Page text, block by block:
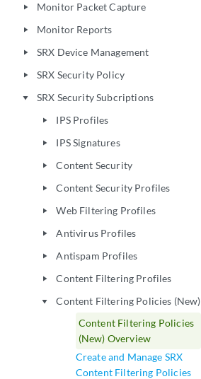
play_arrow Monitor Packet Capture
play_arrow Monitor Reports
play_arrow SRX Device Management
play_arrow SRX Security Policy
play_arrow SRX Security Subcriptions
play_arrow IPS Profiles
play_arrow IPS Signatures
play_arrow Content Security
play_arrow Content Security Profiles
play_arrow Web Filtering Profiles
play_arrow Antivirus Profiles
play_arrow Antispam Profiles
play_arrow Content Filtering Profiles
play_arrow
Content Filtering Policies (New)
Content Filtering Policies
(New) Overview
Create and Manage SRX
Content Filtering Policies